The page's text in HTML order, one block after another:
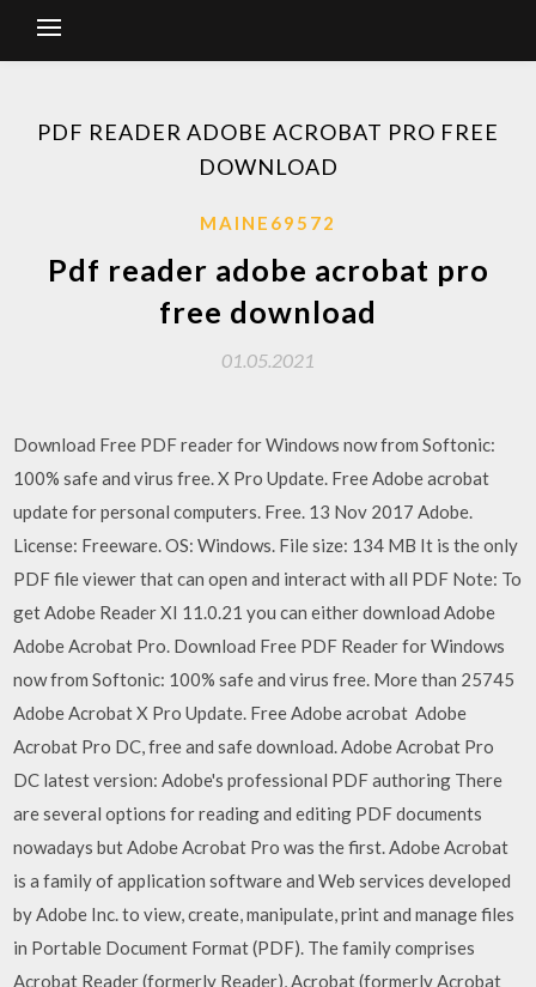
PDF READER ADOBE ACROBAT PRO FREE
DOWNLOAD
MAINE69572
Pdf reader adobe acrobat pro
free download
01.05.2021
Download Free PDF reader for Windows now from Softonic:
100% safe and virus free. X Pro Update. Free Adobe acrobat
update for personal computers. Free. 13 Nov 2017 Adobe.
License: Freeware. OS: Windows. File size: 134 MB It is the only
PDF file viewer that can open and interact with all PDF Note: To
get Adobe Reader XI 11.0.21 you can either download Adobe
Adobe Acrobat Pro. Download Free PDF Reader for Windows
now from Softonic: 100% safe and virus free. More than 25745
Adobe Acrobat X Pro Update. Free Adobe acrobat Adobe
Acrobat Pro DC, free and safe download. Adobe Acrobat Pro
DC latest version: Adobe's professional PDF authoring There
are several options for reading and editing PDF documents
nowadays but Adobe Acrobat Pro was the first. Adobe Acrobat
is a family of application software and Web services developed
by Adobe Inc. to view, create, manipulate, print and manage files
in Portable Document Format (PDF). The family comprises
Acrobat Reader (formerly Reader), Acrobat (formerly Acrobat